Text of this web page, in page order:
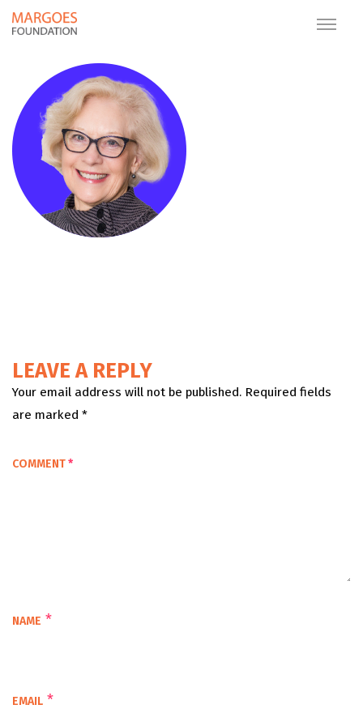
LEAVE A REPLY
Your email address will not be published. Required fields
are marked *
COMMENT*
NAME *
EMAIL *